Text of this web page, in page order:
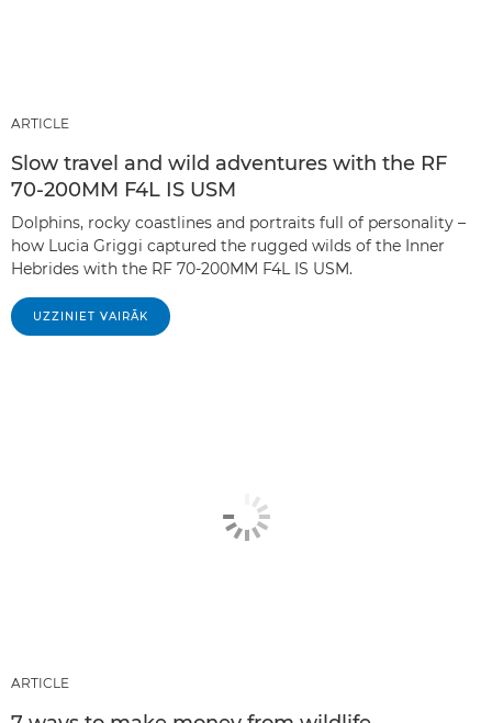
ARTICLE
Slow travel and wild adventures with the RF
70-200MM F4L IS USM
Dolphins, rocky coastlines and portraits full of personality –
how Lucia Griggi captured the rugged wilds of the Inner
Hebrides with the RF 70-200MM F4L IS USM.
UZZINIET VAIRĀK
ARTICLE